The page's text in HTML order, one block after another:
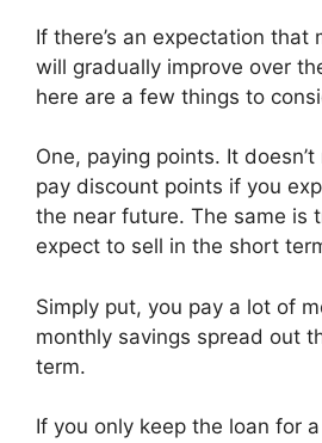
If there’s an expectation that
will gradually improve over
here are a few things to
One, paying points. It
pay discount points if you
the near future. The same is
expect to sell in the short
Simply put, you pay a lot of
monthly savings spread out
term.
If you only keep the loan for